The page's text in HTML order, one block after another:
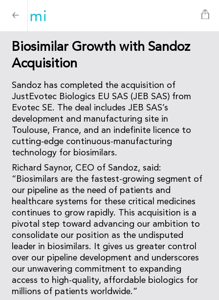
Biosimilar Growth with Sandoz
Acquisition
Sandoz has completed the acquisition of
JustEvotec Biologics EU SAS (JEB SAS) from
Evotec SE. The deal includes JEB SAS’s
development and manufacturing site in
Toulouse, France, and an indefinite licence to
cutting-edge continuous-manufacturing
technology for biosimilars.
Richard Saynor, CEO of Sandoz, said:
“Biosimilars are the fastest-growing segment of
our pipeline as the need of patients and
healthcare systems for these critical medicines
continues to grow rapidly. This acquisition is a
pivotal step toward advancing our ambition to
consolidate our position as the undisputed
leader in biosimilars. It gives us greater control
over our pipeline development and underscores
our unwavering commitment to expanding
access to high-quality, affordable biologics for
millions of patients worldwide.”